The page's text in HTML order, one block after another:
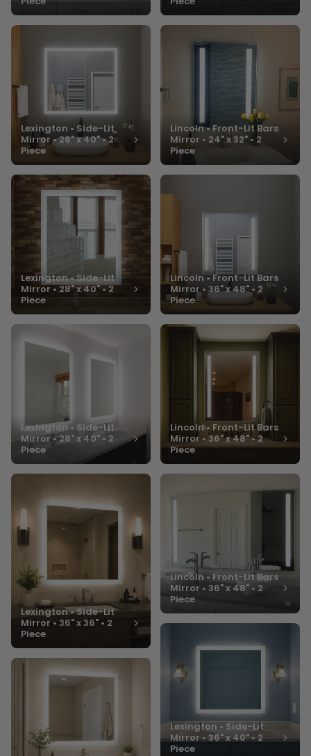
Lexington • Side-Lit
Mirror • 28" x 40" • 2
Piece
Lexington • Side-Lit
Mirror • 28" x 40" • 2
Piece
Lexington • Side-Lit
Mirror • 28" x 40" • 2
Piece
Lexington • Side-Lit
Mirror • 36" x 36" • 2
Piece
Lincoln • Front-Lit Bars
Mirror • 24" x 32" • 2
Piece
Lincoln • Front-Lit Bars
Mirror • 36" x 48" • 2
Piece
Lincoln • Front-Lit Bars
Mirror • 36" x 48" • 2
Piece
Lincoln • Front-Lit Bars
Mirror • 36" x 48" • 2
Piece
Lexington • Side-Lit
Mirror • 36" x 40" • 2
Piece